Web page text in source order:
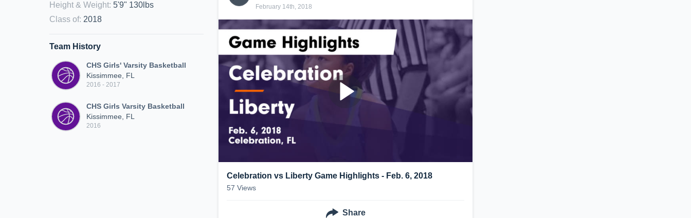
Height & Weight: 5'9" 130lbs
Class of: 2018
Team History
CHS Girls' Varsity Basketball
Kissimmee, FL
2016 - 2017
CHS Girls Varsity Basketball
Kissimmee, FL
2016
February 14th, 2018
Celebration vs Liberty Game Highlights - Feb. 6, 2018
57 Views
Share